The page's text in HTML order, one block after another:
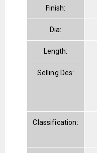
Finish:
Dia:
Length:
Selling Des:
Classification: